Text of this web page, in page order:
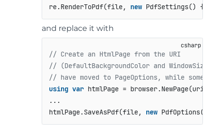
re.RenderToPdf(file, new PdfSettings()
and replace it with
// Create an HtmlPage from the URI
// (DefaultBackgroundColor and WindowSize
// have moved to PageOptions, while some
using var htmlPage = browser.NewPage(uri,
...
htmlPage.SaveAsPdf(file, new PdfOptions()